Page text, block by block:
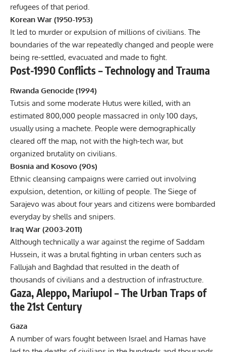
refugees of that period.
Korean War (1950-1953)
It led to murder or expulsion of millions of civilians. The
boundaries of the war repeatedly changed and people were
being re-settled, evacuated and made to fight.
Post-1990 Conflicts – Technology and Trauma
Rwanda Genocide (1994)
Tutsis and some moderate Hutus were killed, with an
estimated 800,000 people massacred in only 100 days,
usually using a machete. People were demographically
cleared off the map, not with the high-tech war, but
organized brutality on civilians.
Bosnia and Kosovo (90s)
Ethnic cleansing campaigns were carried out involving
expulsion, detention, or killing of people. The Siege of
Sarajevo was about four years and citizens were bombarded
everyday by shells and snipers.
Iraq War (2003-2011)
Although technically a war against the regime of Saddam
Hussein, it was a brutal fighting in urban centers such as
Fallujah and Baghdad that resulted in the death of
thousands of civilians and a destruction of infrastructure.
Gaza, Aleppo, Mariupol – The Urban Traps of
the 21st Century
Gaza
A number of wars fought between Israel and Hamas have